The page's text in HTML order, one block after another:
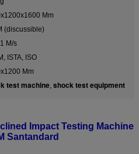
Mm
(discussible)
M/s
ISTA, ISO
Mm
test machine, shock test equipment
Impact Testing Machine
Santandard